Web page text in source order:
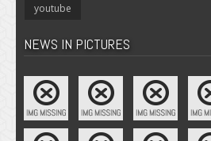
youtube
NEWS IN PICTURES